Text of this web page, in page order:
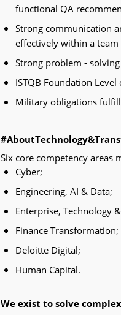
functional QA
Strong communication
effectively within a team
Strong problem -
ISTQB Foundation
Military obligations
Six core competency areas
Cyber;
Engineering, AI & Data;
Enterprise, Technology
Finance Transformation;
Deloitte Digital;
Human Capital.
We exist to solve